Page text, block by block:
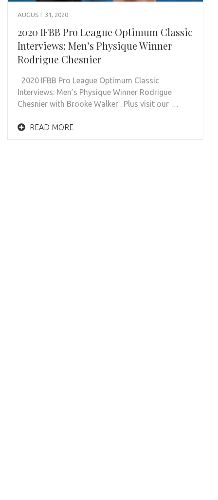
AUGUST 31, 2020
2020 IFBB Pro League Optimum Classic
Interviews: Men’s Physique Winner
Rodrigue Chesnier
2020 IFBB Pro League Optimum Classic
Interviews: Men’s Physique Winner Rodrigue
Chesnier with Brooke Walker . Plus visit our …
READ MORE